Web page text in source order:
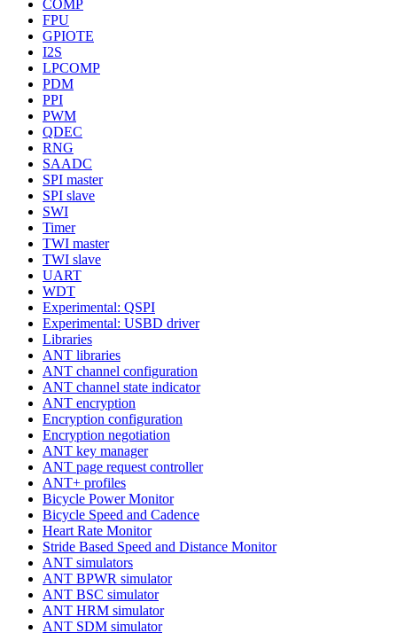
COMP
FPU
GPIOTE
I2S
LPCOMP
PDM
PPI
PWM
QDEC
RNG
SAADC
SPI master
SPI slave
SWI
Timer
TWI master
TWI slave
UART
WDT
Experimental: QSPI
Experimental: USBD driver
Libraries
ANT libraries
ANT channel configuration
ANT channel state indicator
ANT encryption
Encryption configuration
Encryption negotiation
ANT key manager
ANT page request controller
ANT+ profiles
Bicycle Power Monitor
Bicycle Speed and Cadence
Heart Rate Monitor
Stride Based Speed and Distance Monitor
ANT simulators
ANT BPWR simulator
ANT BSC simulator
ANT HRM simulator
ANT SDM simulator